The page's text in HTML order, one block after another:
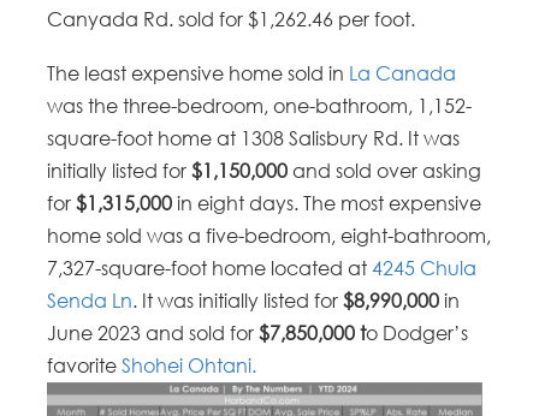
Canyada Rd. sold for $1,262.46 per foot.
The least expensive home sold in La Canada
was the three-bedroom, one-bathroom, 1,152-
square-foot home at 1308 Salisbury Rd. It was
initially listed for$1,150,000 and sold over asking
for$1,315,000 in eight days. The most expensive
home sold was a five-bedroom, eight-bathroom,
7,327-square-foot home located at4245 Chula
Senda Ln. It was initially listed for$8,990,000 in
June 2023 and sold for$7,850,000 to Dodger’s
favoriteShohei Ohtani.